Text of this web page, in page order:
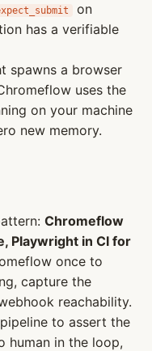
on
has a verifiable
spawns a browser
uses the
on your machine
new memory.
Chromeflow
Playwright in CI for
once to
capture the
reachability.
to assert the
human in the loop,